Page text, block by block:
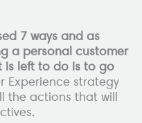
7 ways and as
a personal customer
is left to do is to go
Experience strategy
the actions that will